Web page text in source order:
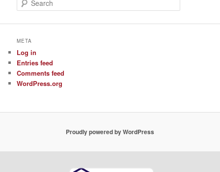
e
c
META
Log in
Entries feed
Comments feed
WordPress.org
Proudly powered by WordPress